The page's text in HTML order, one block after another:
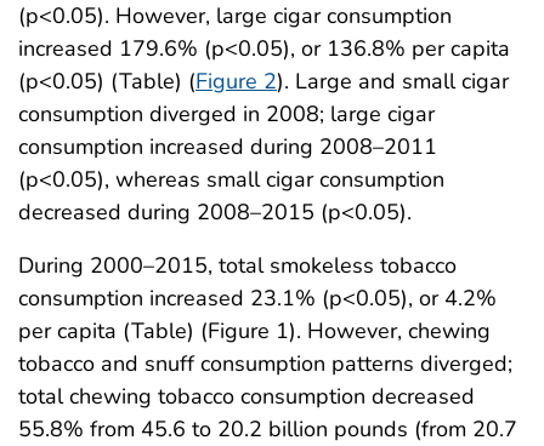
(p<0.05). However, large cigar consumption
increased 179.6% (p<0.05), or 136.8% per capita
(p<0.05) (Table) (Figure 2). Large and small cigar
consumption diverged in 2008; large cigar
consumption increased during 2008–2011
(p<0.05), whereas small cigar consumption
decreased during 2008–2015 (p<0.05).
During 2000–2015, total smokeless tobacco
consumption increased 23.1% (p<0.05), or 4.2%
per capita (Table) (Figure 1). However, chewing
tobacco and snuff consumption patterns diverged;
total chewing tobacco consumption decreased
55.8% from 45.6 to 20.2 billion pounds (from 20.7